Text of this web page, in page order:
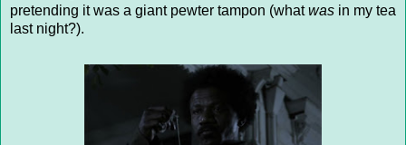
pretending it was a giant pewter tampon (whatwas in my tea
last night?).